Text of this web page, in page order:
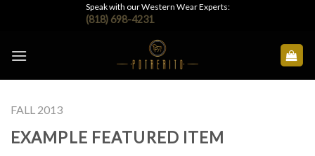
Speak with our Western Wear Experts:
(818) 698-4231
FALL 2013
EXAMPLE FEATURED ITEM